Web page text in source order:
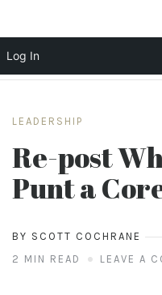
LEADERSHIP
Re-post
Punt a
BY SCOTT COCHRANE
2 MIN READ
LEAVE A
Log In